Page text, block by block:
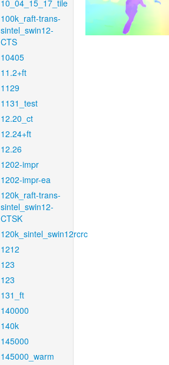
10_04_15_17_tile
100k_raft-trans-
sintel_swin12-
CTS
10405
11.2+ft
1129
1131_test
12.20_ct
12.24+ft
12.26
1202-impr
1202-impr-ea
120k_raft-trans-
sintel_swin12-
CTSK
120k_sintel_swin12rcrc
1212
123
123
131_ft
140000
140k
145000
145000_warm